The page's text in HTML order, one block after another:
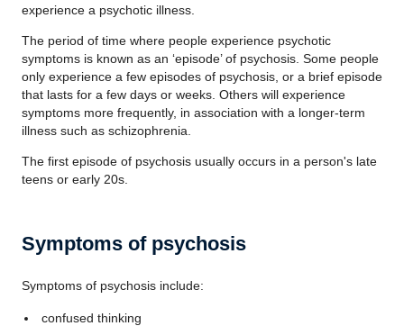
experience a psychotic illness.
The period of time where people experience psychotic
symptoms is known as an ‘episode’ of psychosis. Some people
only experience a few episodes of psychosis, or a brief episode
that lasts for a few days or weeks. Others will experience
symptoms more frequently, in association with a longer-term
illness such as schizophrenia.
The first episode of psychosis usually occurs in a person's late
teens or early 20s.
Symptoms of psychosis
Symptoms of psychosis include:
confused thinking